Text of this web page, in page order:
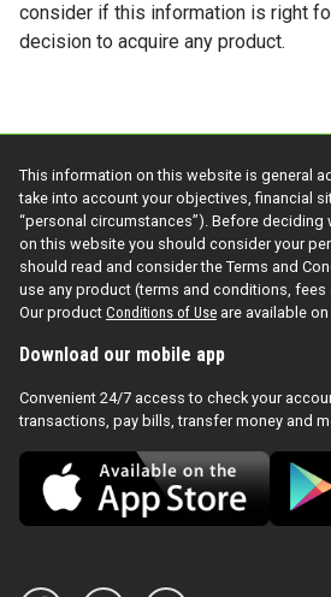
consider if this information is right
decision to acquire any product.
This information on this website is general
take into account your objectives, financial
“personal circumstances”). Before deciding
on this website you should consider your
should read and consider the Terms and
use any product (terms and conditions,
Our product Conditions of Use are available
Download our mobile app
Convenient 24/7 access to check your
transactions, pay bills, transfer money and